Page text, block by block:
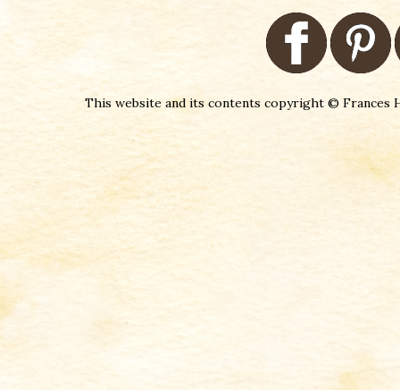
This website and its contents copyright © Frances